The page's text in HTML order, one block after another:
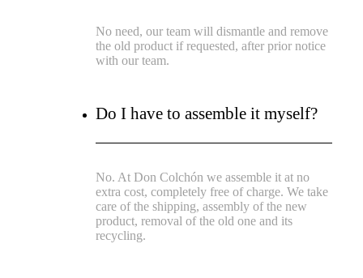
No need, our team will dismantle and remove
the old product if requested, after prior notice
with our team.
Do I have to assemble it myself?
No. At Don Colchón we assemble it at no
extra cost, completely free of charge. We take
care of the shipping, assembly of the new
product, removal of the old one and its
recycling.